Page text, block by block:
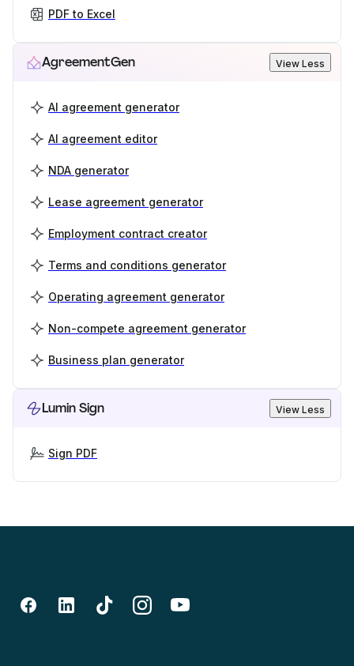
PDF to Excel
AgreementGen View Less
AI agreement generator
AI agreement editor
NDA generator
Lease agreement generator
Employment contract creator
Terms and conditions generator
Operating agreement generator
Non-compete agreement generator
Business plan generator
Lumin Sign View Less
Sign PDF